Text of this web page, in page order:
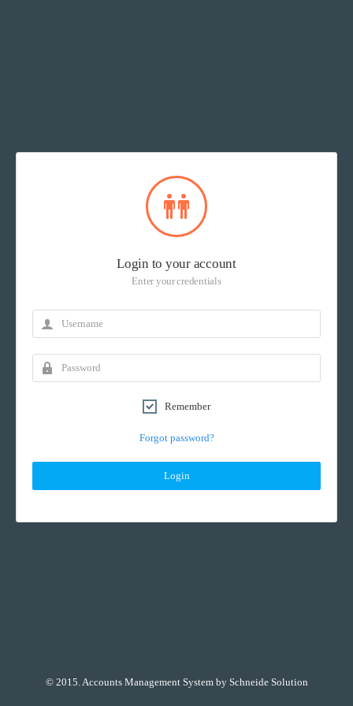
Login to your account
Enter your credentials
Remember
Forgot password?
© 2015.Accounts Management System by Schneide Solution